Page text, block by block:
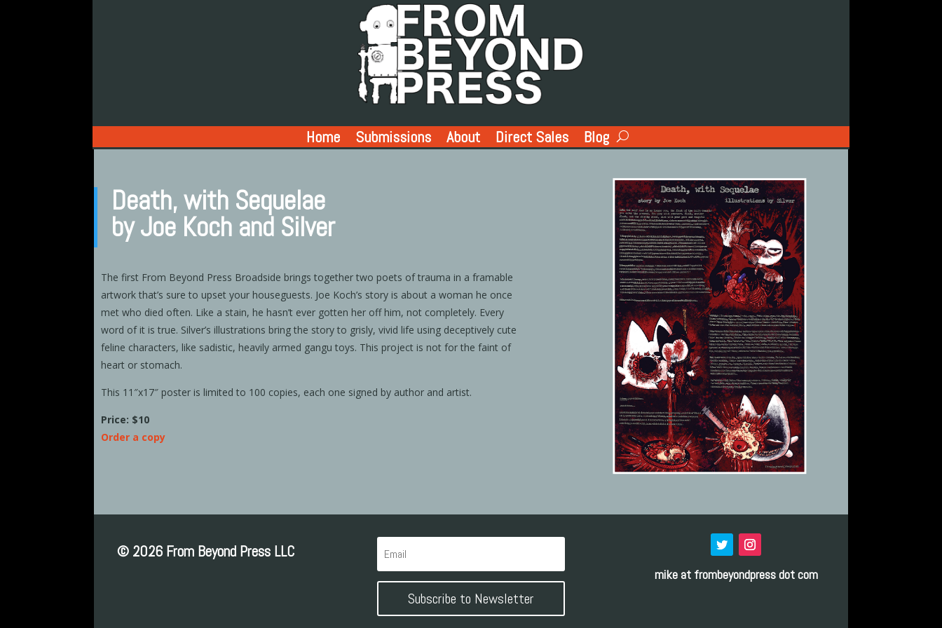
Home Submissions About Direct Sales Blog
Death, with Sequelae
by Joe Koch and Silver
The first From Beyond Press Broadside brings together two poets of trauma in a framable
artwork that’s sure to upset your houseguests. Joe Koch’s story is about a woman he once
met who died often. Like a stain, he hasn’t ever gotten her off him, not completely. Every
word of it is true. Silver’s illustrations bring the story to grisly, vivid life using deceptively cute
feline characters, like sadistic, heavily armed gangu toys. This project is not for the faint of
heart or stomach.
This 11″x17″ poster is limited to 100 copies, each one signed by author and artist.
Price: $10
Order a copy
© 2026 From Beyond Press LLC
Subscribe to Newsletter
mike at frombeyondpress dot com